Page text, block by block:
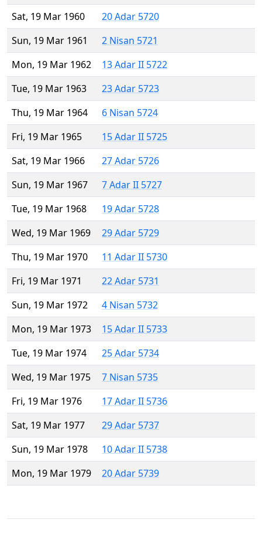
Sat, 19 Mar 1960
20 Adar 5720
Sun, 19 Mar 1961
2 Nisan 5721
Mon, 19 Mar 1962
13 Adar II 5722
Tue, 19 Mar 1963
23 Adar 5723
Thu, 19 Mar 1964
6 Nisan 5724
Fri, 19 Mar 1965
15 Adar II 5725
Sat, 19 Mar 1966
27 Adar 5726
Sun, 19 Mar 1967
7 Adar II 5727
Tue, 19 Mar 1968
19 Adar 5728
Wed, 19 Mar 1969
29 Adar 5729
Thu, 19 Mar 1970
11 Adar II 5730
Fri, 19 Mar 1971
22 Adar 5731
Sun, 19 Mar 1972
4 Nisan 5732
Mon, 19 Mar 1973
15 Adar II 5733
Tue, 19 Mar 1974
25 Adar 5734
Wed, 19 Mar 1975
7 Nisan 5735
Fri, 19 Mar 1976
17 Adar II 5736
Sat, 19 Mar 1977
29 Adar 5737
Sun, 19 Mar 1978
10 Adar II 5738
Mon, 19 Mar 1979
20 Adar 5739